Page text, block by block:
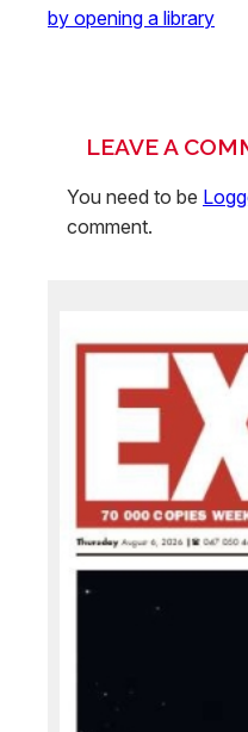
by opening a library
LEAVE A
You need to be
comment.